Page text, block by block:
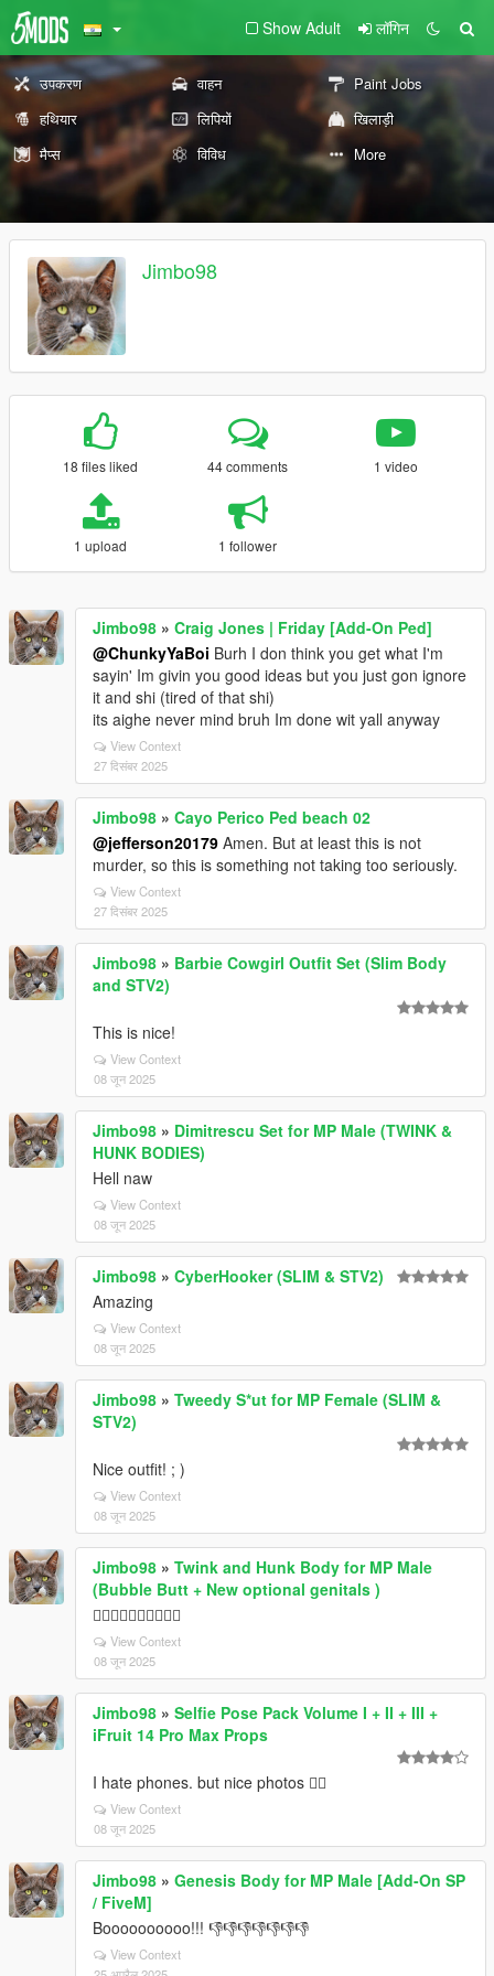
Show Adult लॉगिन
उपकरण वाहन
Paint Jobs
हथियार
लिपियों
खिलाड़ी
मैप्स
विविध More
Jimbo98
18 files liked 44 comments 1 video
1 upload 1 follower
Jimbo98 » Craig Jones | Friday [Add-On Ped]
@ChunkyYaBoi Burh I don think you get what I'm
sayin' Im givin you good ideas but you just gon ignore
it and shi (tired of that shi)
its aighe never mind bruh Im done wit yall anyway
View Context
27 दिसंबर 2025
Jimbo98 » Cayo Perico Ped beach 02
@jefferson20179 Amen. But at least this is not
murder, so this is something not taking too seriously.
View Context
27 दिसंबर 2025
Jimbo98 » Barbie Cowgirl Outfit Set (Slim Body
and STV2)
This is nice!
View Context
08 जून 2025
Jimbo98 » Dimitrescu Set for MP Male (TWINK &
HUNK BODIES)
Hell naw
View Context
08 जून 2025
Jimbo98 » CyberHooker (SLIM & STV2)
Amazing
View Context
08 जून 2025
Jimbo98 » Tweedy S*ut for MP Female (SLIM &
STV2)
Nice outfit! ; )
View Context
08 जून 2025
Jimbo98 » Twink and Hunk Body for MP Male
(Bubble Butt + New optional genitals )
👎🏼👎🏼👎🏼👎🏼👎🏼
View Context
08 जून 2025
Jimbo98 » Selfie Pose Pack Volume I + II + III +
iFruit 14 Pro Max Props
I hate phones. but nice photos 👍🏼
View Context
08 जून 2025
Jimbo98 » Genesis Body for MP Male [Add-On SP
/ FiveM]
Boooooooooo!!! 👎👎👎👎👎👎👎
View Context